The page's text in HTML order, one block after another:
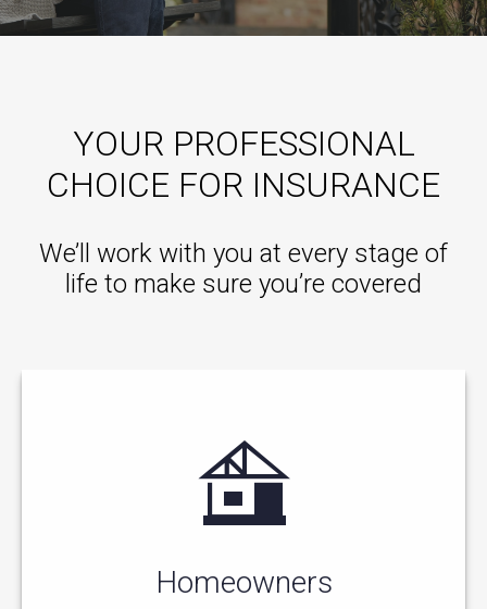
YOUR PROFESSIONAL
CHOICE FOR INSURANCE
We’ll work with you at every stage of
life to make sure you’re covered
Homeowners